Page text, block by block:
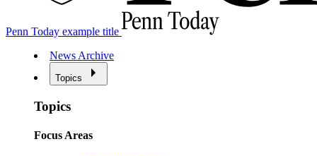
Penn Today example title
News Archive
Topics
Topics
Focus Areas